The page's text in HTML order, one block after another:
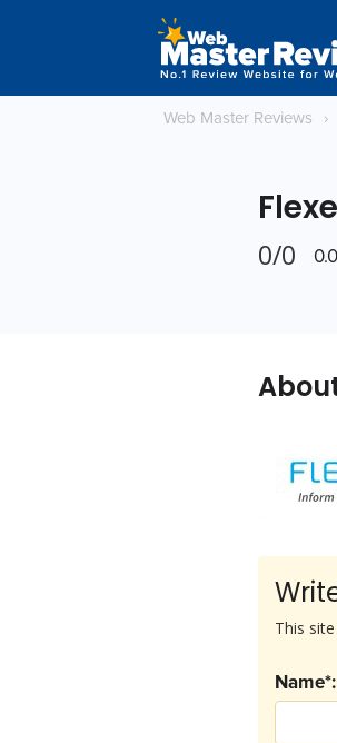
Web Master Reviews ›
0/0
Name*:
This